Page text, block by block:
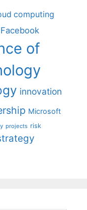
computing
Facebook
of
innovation
Microsoft
projects risk